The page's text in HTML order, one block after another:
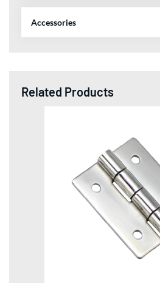
Accessories
Related Products